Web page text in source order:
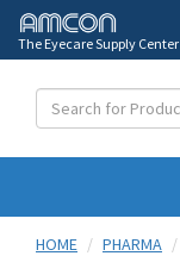
The Eyecare Supply Center
HOME
PHARMA